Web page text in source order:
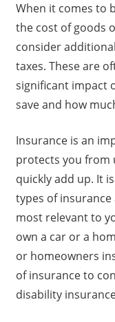
When it comes to
the cost of goods
consider
taxes. These are
significant impact
save and how
Insurance is an
protects you from
quickly add up. It
types of
most relevant to
own a car or a
or homeowners
of insurance to
disability